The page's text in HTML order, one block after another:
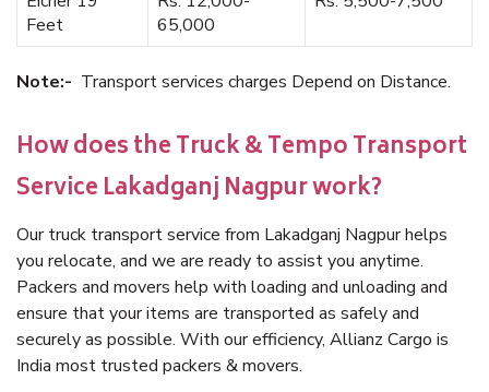
Feet
65,000
Note:- Transport services charges Depend on Distance.
How does the Truck & Tempo Transport
Service Lakadganj Nagpur work?
Our truck transport service from Lakadganj Nagpur helps
you relocate, and we are ready to assist you anytime.
Packers and movers help with loading and unloading and
ensure that your items are transported as safely and
securely as possible. With our efficiency, Allianz Cargo is
India most trusted packers & movers.